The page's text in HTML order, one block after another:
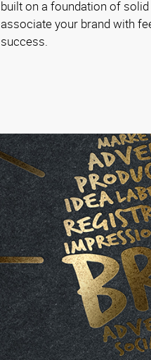
built on a foundation of
associate your brand with
success.